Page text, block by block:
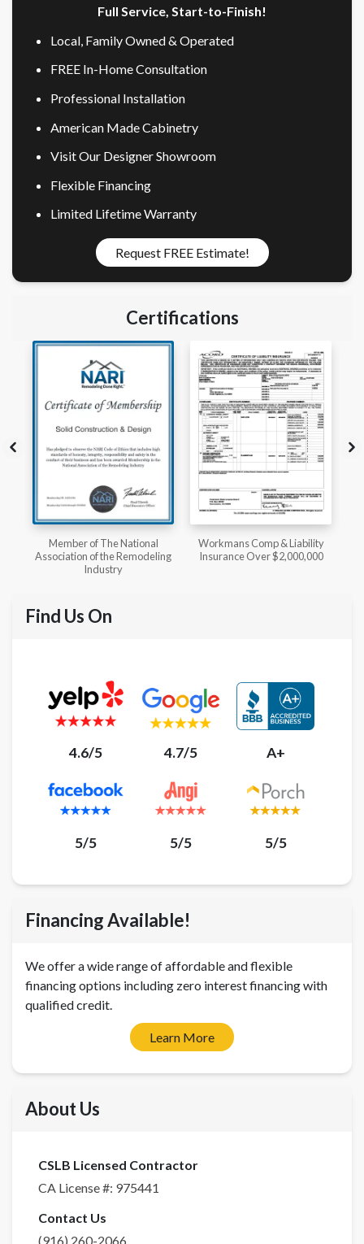
Full Service, Start-to-Finish!
Local, Family Owned & Operated
FREE In-Home Consultation
Professional Installation
American Made Cabinetry
Visit Our Designer Showroom
Flexible Financing
Limited Lifetime Warranty
Request FREE Estimate!
Certifications
Workmans Comp & Liability
Insurance Over $2,000,000
Member of The National
Kitchen & Bath Association
Find Us On
4.6/5 4.7/5 A+
5/5 5/5 5/5
Financing Available!
We offer a wide range of affordable and flexible
financing options including zero interest financing with
qualified credit.
Learn More
About Us
CSLB Licensed Contractor
CA License #: 975441
Contact Us
(916) 260-2066